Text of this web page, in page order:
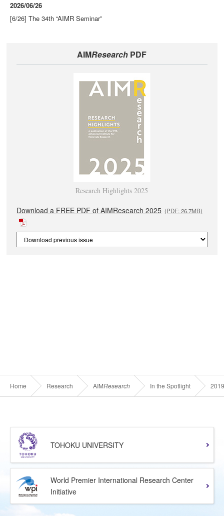
2026/06/26
[6/26] The 34th “AIMR Seminar”
AIMResearch PDF
Research Highlights 2025
Download a FREE PDF of AIMResearch 2025 (PDF: 26.7MB)
Home Research AIMResearch In the Spotlight 2019
TOHOKU UNIVERSITY
World Premier International Research Center
Initiative